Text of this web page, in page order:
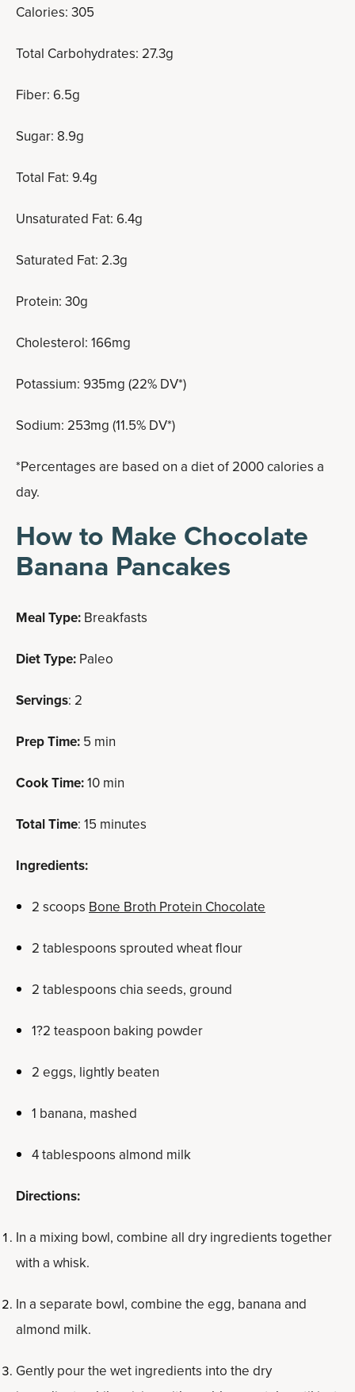
Calories: 305
Total Carbohydrates: 27.3g
Fiber: 6.5g
Sugar: 8.9g
Total Fat: 9.4g
Unsaturated Fat: 6.4g
Saturated Fat: 2.3g
Protein: 30g
Cholesterol: 166mg
Potassium: 935mg (22% DV*)
Sodium: 253mg (11.5% DV*)
*Percentages are based on a diet of 2000 calories a
day.
How to Make Chocolate
Banana Pancakes
Meal Type: Breakfasts
Diet Type: Paleo
Servings: 2
Prep Time: 5 min
Cook Time:10 min
Total Time: 15 minutes
Ingredients:
2 scoops Bone Broth Protein Chocolate
2 tablespoons sprouted wheat flour
2 tablespoons chia seeds, ground
1?2 teaspoon baking powder
2 eggs, lightly beaten
1 banana, mashed
4 tablespoons almond milk
Directions:
In a mixing bowl, combine all dry ingredients together
with a whisk.
In a separate bowl, combine the egg, banana and
almond milk.
Gently pour the wet ingredients into the dry